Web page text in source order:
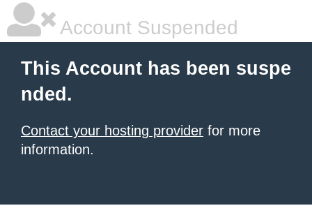
Account Suspended
This Account has been suspe
nded.
Contact your hosting provider for more
information.